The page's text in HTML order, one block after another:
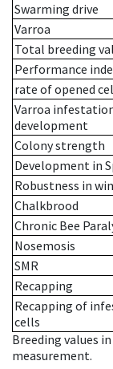
Swarming drive
Varroa
Total breeding
Performance
rate of opened
Varroa
development
Colony strength
Development in
Robustness in
Chalkbrood
Chronic Bee
Nosemosis
SMR
Recapping
Recapping of
cells
Breeding values
measurement.